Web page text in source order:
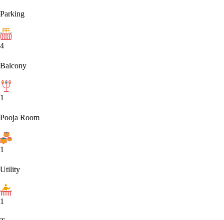
Parking
4
Balcony
1
Pooja Room
1
Utility
1